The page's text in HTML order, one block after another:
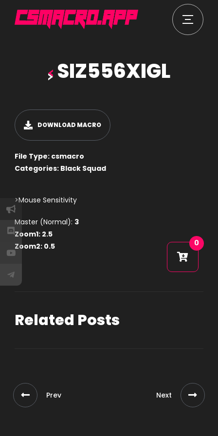
SIZ556XIGL
>Mouse Sensitivity
Master (Normal): 3
Zoom1: 2.5
Zoom2: 0.5
DOWNLOAD MACRO
File Type: csmacro
Categories: Black Squad
Related Posts
Prev Next
0